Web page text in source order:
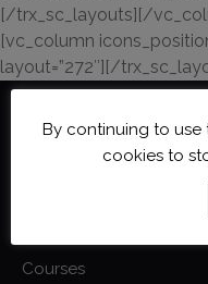
[/trx_sc_layouts][/
[vc_column
layout=”272″][/
MYTEFL.COM
Courses
By continuing to use
cookies to